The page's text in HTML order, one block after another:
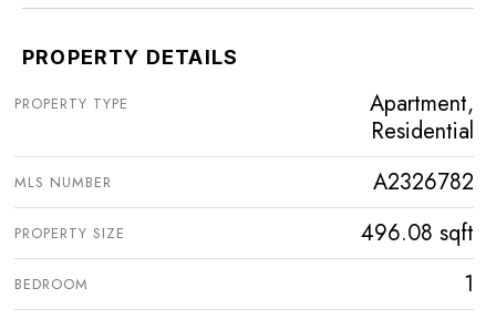
PROPERTY DETAILS
PROPERTY TYPE
Apartment,
Residential
MLS NUMBER A2326782
PROPERTY SIZE 496.08 sqft
BEDROOM 1